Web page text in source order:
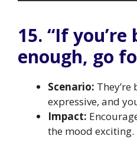
15. “If you’re
enough, go
Scenario:
expressive, and
Impact:
the mood exciting.